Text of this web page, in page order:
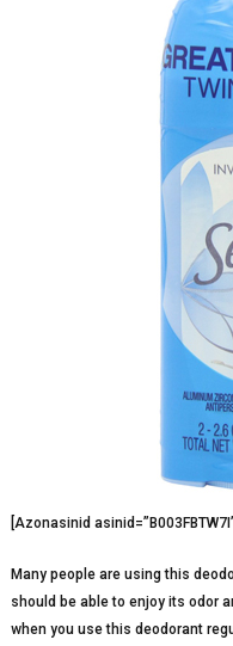
[Azonasinid
Many people are using this
should be able to enjoy its odor
when you use this deodorant